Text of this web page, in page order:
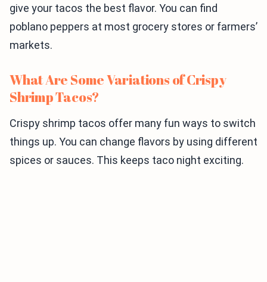
give your tacos the best flavor. You can find
poblano peppers at most grocery stores or farmers’
markets.
What Are Some Variations of Crispy
Shrimp Tacos?
Crispy shrimp tacos offer many fun ways to switch
things up. You can change flavors by using different
spices or sauces. This keeps taco night exciting.